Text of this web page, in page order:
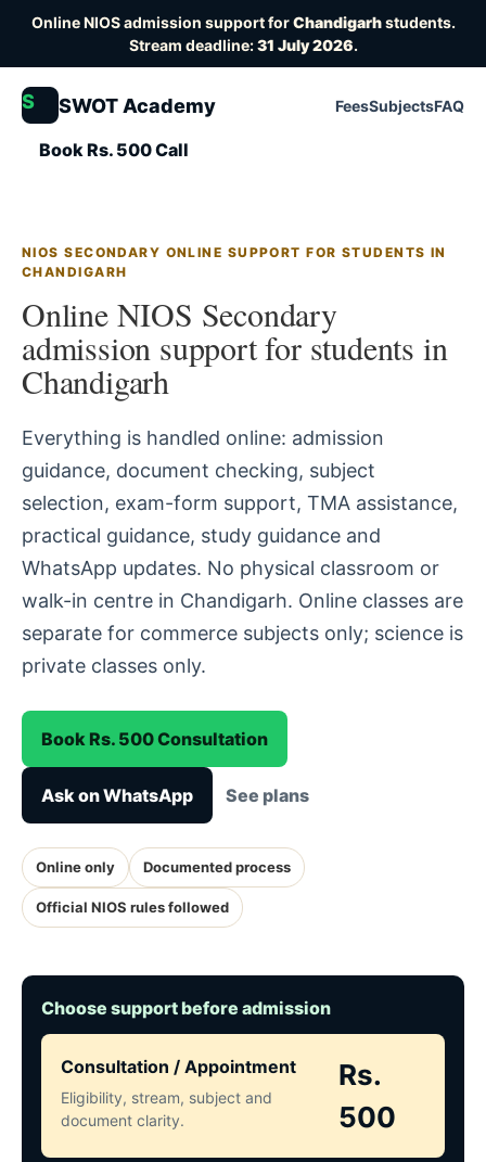
Online NIOS admission support forChandigarhstudents.
Stream deadline:31 July 2026.
S SWOT Academy FeesSubjectsFAQ
Book Rs. 500 Call
NIOS SECONDARY ONLINE SUPPORT FOR STUDENTS IN
CHANDIGARH
Online NIOS Secondary
admission support for students in
Chandigarh
Everything is handled online: admission
guidance, document checking, subject
selection, exam-form support, TMA assistance,
practical guidance, study guidance and
WhatsApp updates. No physical classroom or
walk-in centre in Chandigarh. Online classes are
separate for commerce subjects only; science is
private classes only.
Book Rs. 500 Consultation
Ask on WhatsApp See plans
Online only Documented process
Official NIOS rules followed
Choose support before admission
Consultation / Appointment
Eligibility, stream, subject and
document clarity.
Rs.
500